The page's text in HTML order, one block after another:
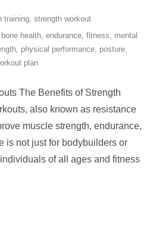
training, strength workout
bone health, endurance, fitness, mental
, physical performance, posture,
plan
The Benefits of Strength
also known as resistance
muscle strength, endurance,
is not just for bodybuilders or
of all ages and fitness